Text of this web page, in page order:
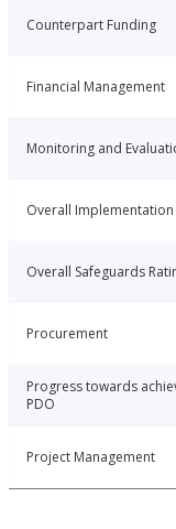
Counterpart Funding
Financial Management
Monitoring and
Overall Implementation
Overall Safeguards
Procurement
Progress towards
PDO
Project Management